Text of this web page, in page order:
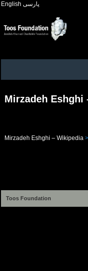
English پارسی
Mirzadeh Eshghi
Mirzadeh Eshghi – Wikipedia
Toos Foundation